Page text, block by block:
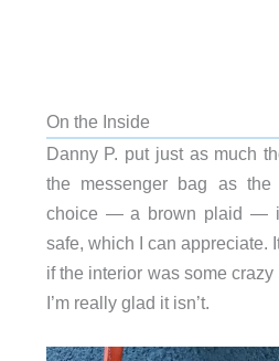
On the Inside
Danny P. put just as much
the messenger bag as the
choice — a brown plaid —
safe, which I can appreciate.
if the interior was some
I’m really glad it isn’t.